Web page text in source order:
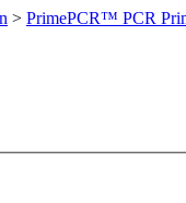
> PrimePCR™ PCR